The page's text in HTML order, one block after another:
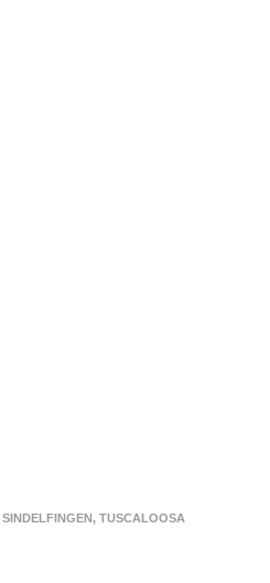
SINDELFINGEN, TUSCALOOSA